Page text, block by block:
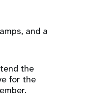
and a
the
for the